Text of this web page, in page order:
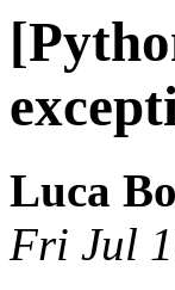
Luca
Fri Jul